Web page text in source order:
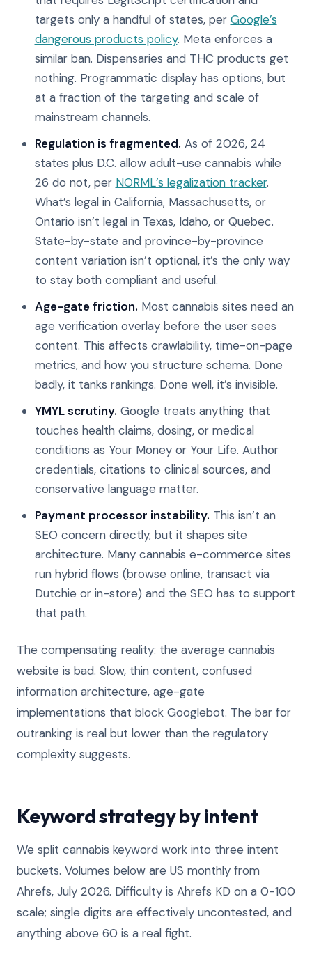
targets only a handful of states, per Google’s
dangerous products policy. Meta enforces a
similar ban. Dispensaries and THC products get
nothing. Programmatic display has options, but
at a fraction of the targeting and scale of
mainstream channels.
Regulation is fragmented. As of 2026, 24
states plus D.C. allow adult-use cannabis while
26 do not, per NORML’s legalization tracker.
What’s legal in California, Massachusetts, or
Ontario isn’t legal in Texas, Idaho, or Quebec.
State-by-state and province-by-province
content variation isn’t optional, it’s the only way
to stay both compliant and useful.
Age-gate friction. Most cannabis sites need an
age verification overlay before the user sees
content. This affects crawlability, time-on-page
metrics, and how you structure schema. Done
badly, it tanks rankings. Done well, it’s invisible.
YMYL scrutiny. Google treats anything that
touches health claims, dosing, or medical
conditions as Your Money or Your Life. Author
credentials, citations to clinical sources, and
conservative language matter.
Payment processor instability. This isn’t an
SEO concern directly, but it shapes site
architecture. Many cannabis e-commerce sites
run hybrid flows (browse online, transact via
Dutchie or in-store) and the SEO has to support
that path.
The compensating reality: the average cannabis
website is bad. Slow, thin content, confused
information architecture, age-gate
implementations that block Googlebot. The bar for
outranking is real but lower than the regulatory
complexity suggests.
Keyword strategy by intent
We split cannabis keyword work into three intent
buckets. Volumes below are US monthly from
Ahrefs, July 2026. Difficulty is Ahrefs KD on a 0-100
scale; single digits are effectively uncontested, and
anything above 60 is a real fight.